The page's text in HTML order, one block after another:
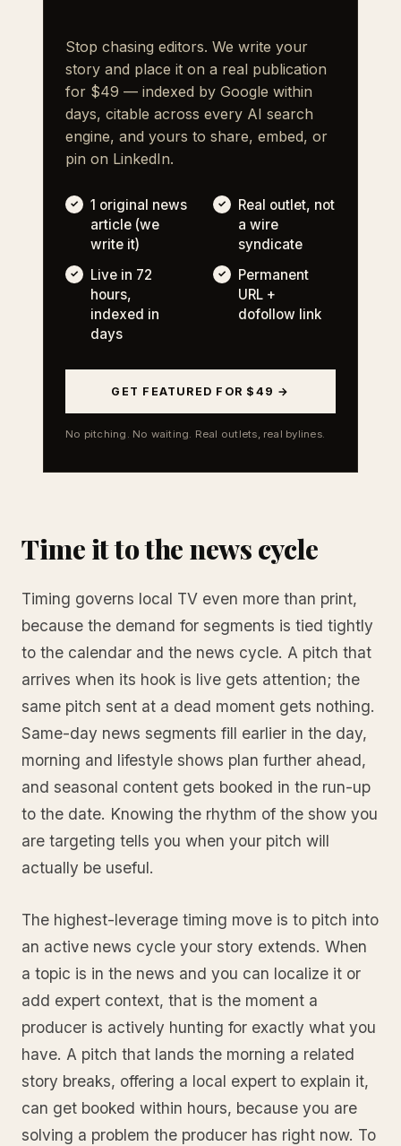
Stop chasing editors. We write your
story and place it on a real publication
for $49 — indexed by Google within
days, citable across every AI search
engine, and yours to share, embed, or
pin on LinkedIn.
1 original news
article (we
write it)
Real outlet, not
a wire
syndicate
Live in 72
hours,
indexed in
days
Permanent
URL +
dofollow link
GET FEATURED FOR $49 →
No pitching. No waiting. Real outlets, real bylines.
Time it to the news cycle
Timing governs local TV even more than print,
because the demand for segments is tied tightly
to the calendar and the news cycle. A pitch that
arrives when its hook is live gets attention; the
same pitch sent at a dead moment gets nothing.
Same-day news segments fill earlier in the day,
morning and lifestyle shows plan further ahead,
and seasonal content gets booked in the run-up
to the date. Knowing the rhythm of the show you
are targeting tells you when your pitch will
actually be useful.
The highest-leverage timing move is to pitch into
an active news cycle your story extends. When
a topic is in the news and you can localize it or
add expert context, that is the moment a
producer is actively hunting for exactly what you
have. A pitch that lands the morning a related
story breaks, offering a local expert to explain it,
can get booked within hours, because you are
solving a problem the producer has right now. To